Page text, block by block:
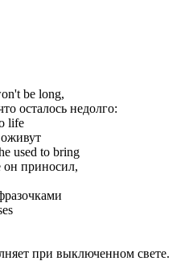
be long,
осталось недолго:
life
used to bring
он приносил,
при выключенном свете.